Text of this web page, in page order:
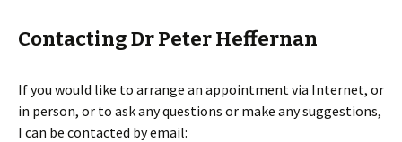
Contacting Dr Peter Heffernan
If you would like to arrange an appointment via Internet, or
in person, or to ask any questions or make any suggestions,
I can be contacted by email: